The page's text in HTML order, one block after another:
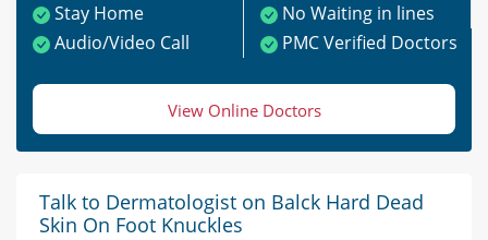
Stay Home
No Waiting in lines
Audio/Video Call
PMC Verified Doctors
View Online Doctors
Talk to Dermatologist on Balck Hard Dead
Skin On Foot Knuckles